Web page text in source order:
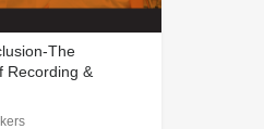
The
Recording &